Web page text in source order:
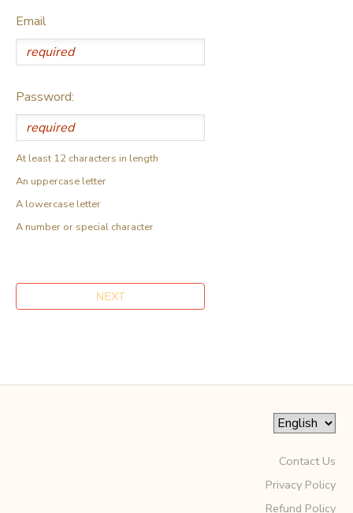
Email
Password:
At least 12 characters in length
An uppercase letter
A lowercase letter
A number or special character
Contact Us
Privacy Policy
Refund Policy